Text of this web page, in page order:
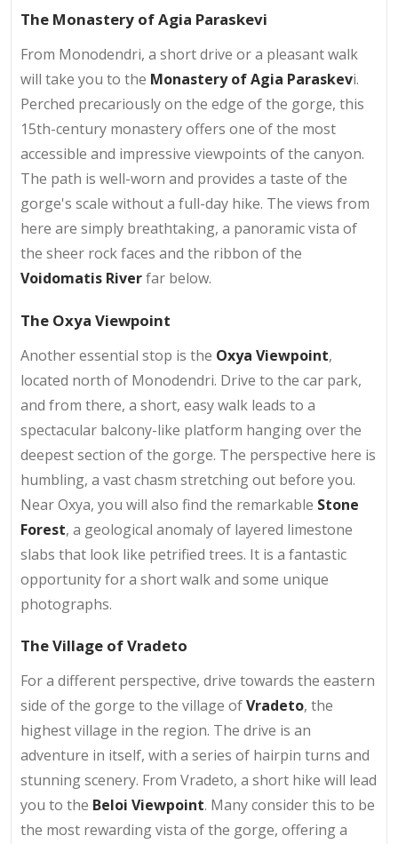
The Monastery of Agia Paraskevi
From Monodendri, a short drive or a pleasant walk
will take you to the Monastery of Agia Paraskevi.
Perched precariously on the edge of the gorge, this
15th-century monastery offers one of the most
accessible and impressive viewpoints of the canyon.
The path is well-worn and provides a taste of the
gorge's scale without a full-day hike. The views from
here are simply breathtaking, a panoramic vista of
the sheer rock faces and the ribbon of the
Voidomatis Riverfar below.
The Oxya Viewpoint
Another essential stop is the Oxya Viewpoint,
located north of Monodendri. Drive to the car park,
and from there, a short, easy walk leads to a
spectacular balcony-like platform hanging over the
deepest section of the gorge. The perspective here is
humbling, a vast chasm stretching out before you.
Near Oxya, you will also find the remarkable Stone
Forest, a geological anomaly of layered limestone
slabs that look like petrified trees. It is a fantastic
opportunity for a short walk and some unique
photographs.
The Village of Vradeto
For a different perspective, drive towards the eastern
side of the gorge to the village ofVradeto, the
highest village in the region. The drive is an
adventure in itself, with a series of hairpin turns and
stunning scenery. From Vradeto, a short hike will lead
you to the Beloi Viewpoint. Many consider this to be
the most rewarding vista of the gorge, offering a